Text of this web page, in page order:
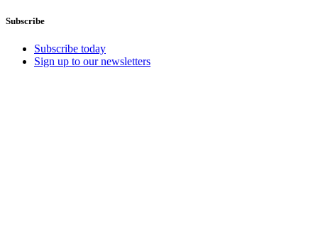
Subscribe
Subscribe today
Sign up to our newsletters